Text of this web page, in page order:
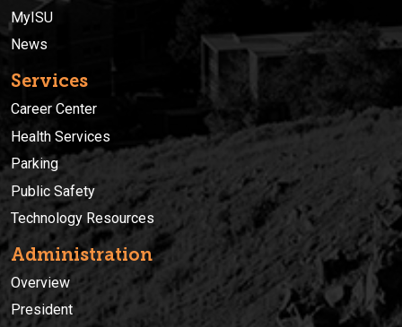
MyISU
News
Services
Career Center
Health Services
Parking
Public Safety
Technology Resources
Administration
Overview
President